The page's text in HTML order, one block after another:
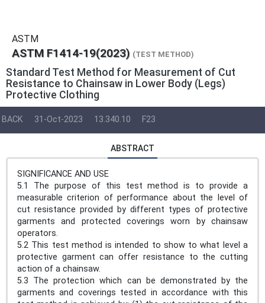
ASTM
ASTM F1414-19(2023) (TEST METHOD)
Standard Test Method for Measurement of Cut
Resistance to Chainsaw in Lower Body (Legs)
Protective Clothing
BACK 31-Oct-2023 13.340.10 F23
ABSTRACT
SIGNIFICANCE AND USE
5.1 The purpose of this test method is to provide a
measurable criterion of performance about the level of
cut resistance provided by different types of protective
garments and protected coverings worn by chainsaw
operators.
5.2 This test method is intended to show to what level a
protective garment can offer resistance to the cutting
action of a chainsaw.
5.3 The protection which can be demonstrated by the
garments and coverings tested in accordance with this